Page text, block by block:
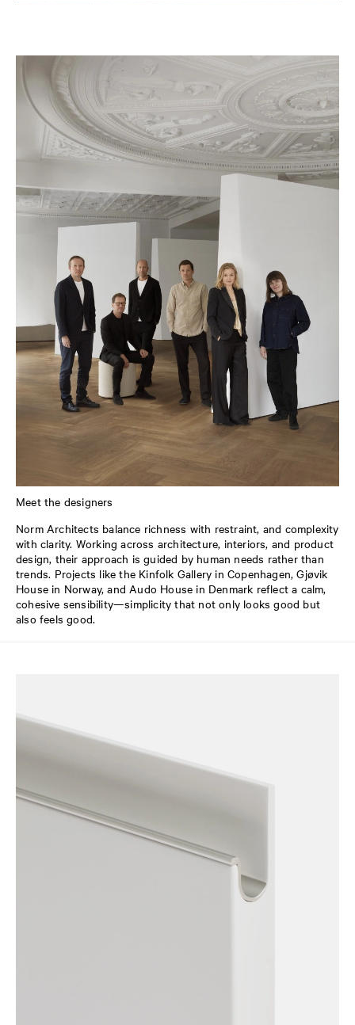
Meet the designers
Norm Architects balance richness with restraint, and complexity
with clarity. Working across architecture, interiors, and product
design, their approach is guided by human needs rather than
trends. Projects like the Kinfolk Gallery in Copenhagen, Gjøvik
House in Norway, and Audo House in Denmark reflect a calm,
cohesive sensibility—simplicity that not only looks good but
also feels good.